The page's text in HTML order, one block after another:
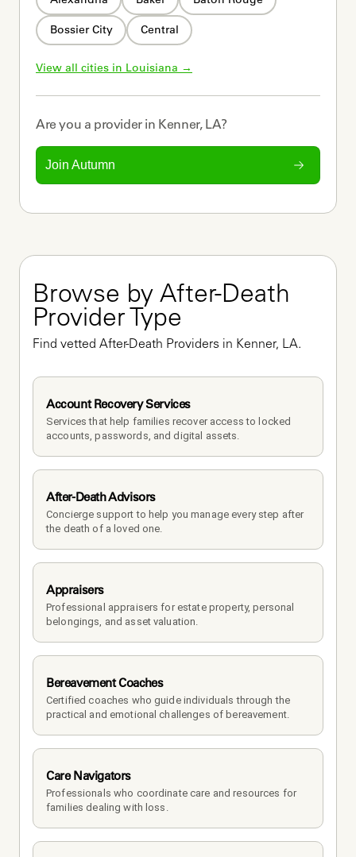
Bossier City Central
View all cities in Louisiana →
Are you a providerin Kenner, LA?
Join Autumn
Browse by After-Death
Provider Type
Find vetted After-Death Providers in Kenner, LA.
Account Recovery Services
Services that help families recover access to locked
accounts, passwords, and digital assets.
After-Death Advisors
Concierge support to help you manage every step after
the death of a loved one.
Appraisers
Professional appraisers for estate property, personal
belongings, and asset valuation.
Bereavement Coaches
Certified coaches who guide individuals through the
practical and emotional challenges of bereavement.
Care Navigators
Professionals who coordinate care and resources for
families dealing with loss.